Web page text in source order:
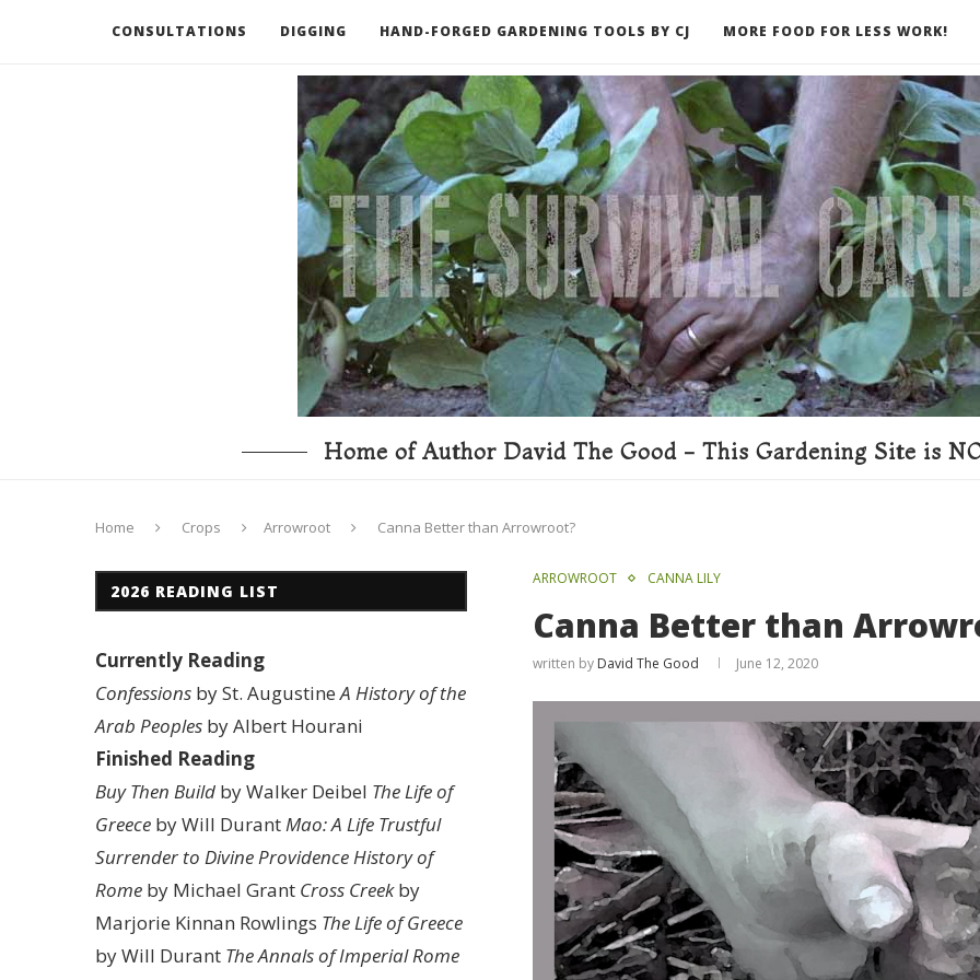
CONSULTATIONS DIGGING HAND-FORGED GARDENING TOOLS BY CJ MORE FOOD FOR LESS WORK!
RECOMMENDED BOOKS AND TOOLS GO DEEPER
Home of Author David The Good - This Gardening Site is
Home Crops Arrowroot Canna Better than Arrowroot?
ARROWROOT CANNA LILY
Canna Better than
written by David The Good June 12, 2020
2026 READING LIST
Currently Reading
Confessions by St. AugustineA History of the
Arab Peoples by Albert Hourani
Finished Reading
Buy Then Build by Walker Deibel The Life of
Greece by Will DurantMao: A Life Trustful
Surrender to Divine ProvidenceHistory of
Rome by Michael Grant Cross Creekby
Marjorie Kinnan Rowlings The Life of Greece
by Will Durant The Annals of Imperial Rome